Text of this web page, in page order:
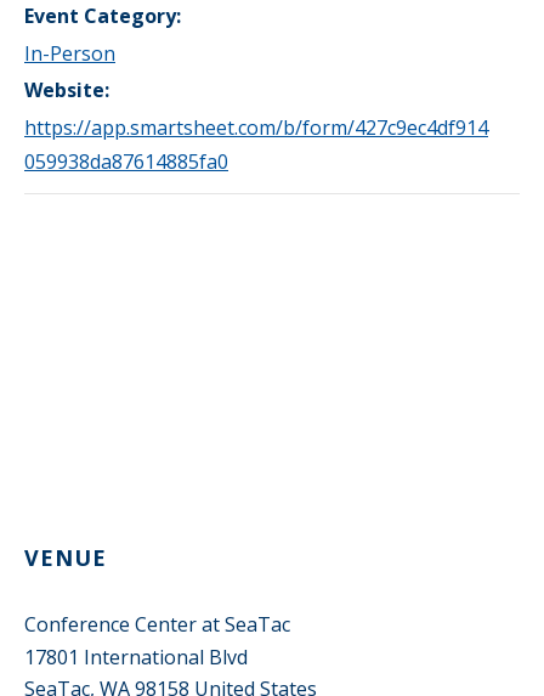
Event Category:
In-Person
Website:
https://app.smartsheet.com/b/form/427c9ec4df914
059938da87614885fa0
VENUE
Conference Center at SeaTac
17801 International Blvd
SeaTac, WA98158 United States